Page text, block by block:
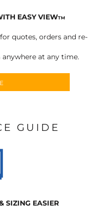
EASY VIEWTM
quotes, orders and re-
at any time.
GUIDE
SIZING EASIER